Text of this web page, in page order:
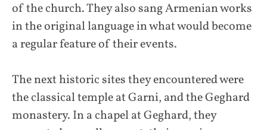
of the church. They also sang Armenian works
in the original language in what would become
a regular feature of their events.
The next historic sites they encountered were
the classical temple at Garni, and the Geghard
monastery. In a chapel at Geghard, they